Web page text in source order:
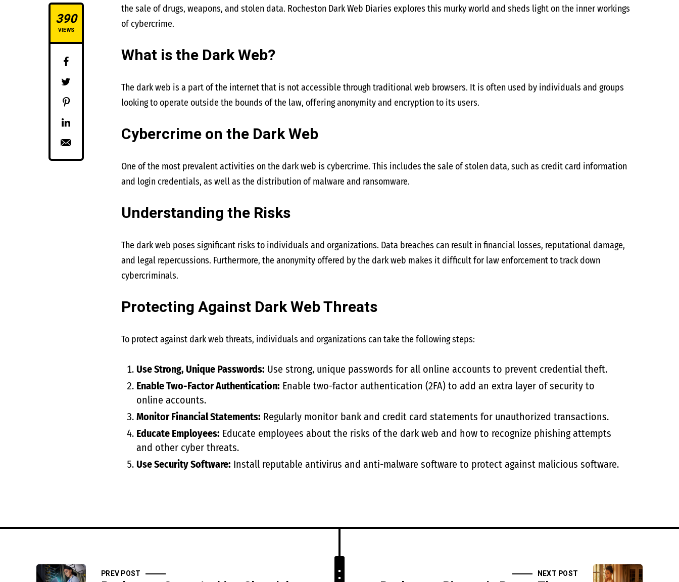
390
VIEWS
the sale of drugs, weapons, and stolen data. Rocheston Dark Web Diaries explores this murky world and sheds light on the inner workings
of cybercrime.
What is the Dark Web?
The dark web is a part of the internet that is not accessible through traditional web browsers. It is often used by individuals and groups
looking to operate outside the bounds of the law, offering anonymity and encryption to its users.
Cybercrime on the Dark Web
One of the most prevalent activities on the dark web is cybercrime. This includes the sale of stolen data, such as credit card information
and login credentials, as well as the distribution of malware and ransomware.
Understanding the Risks
The dark web poses significant risks to individuals and organizations. Data breaches can result in financial losses, reputational damage,
and legal repercussions. Furthermore, the anonymity offered by the dark web makes it difficult for law enforcement to track down
cybercriminals.
Protecting Against Dark Web Threats
To protect against dark web threats, individuals and organizations can take the following steps:
Use Strong, Unique Passwords: Use strong, unique passwords for all online accounts to prevent credential theft.
Enable Two-Factor Authentication: Enable two-factor authentication (2FA) to add an extra layer of security to
online accounts.
Monitor Financial Statements: Regularly monitor bank and credit card statements for unauthorized transactions.
Educate Employees: Educate employees about the risks of the dark web and how to recognize phishing attempts
and other cyber threats.
Use Security Software: Install reputable antivirus and anti-malware software to protect against malicious software.
PREV POST NEXT POST